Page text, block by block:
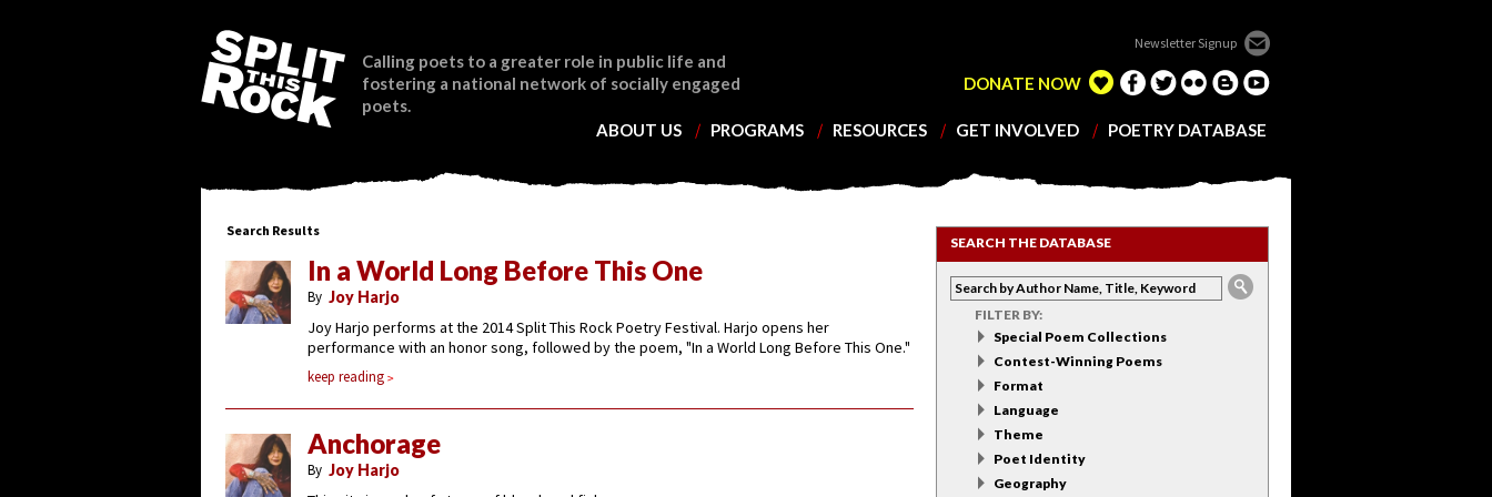
ABOUT US PROGRAMS RESOURCES GET INVOLVED POETRY DATABASE
Newsletter Signup
DONATE NOW
Calling poets to a greater role in public life and
fostering a national network of socially engaged
poets.
Search Results
In a World Long Before This One
By Joy Harjo
Joy Harjo performs at the 2014 Split This Rock Poetry Festival. Harjo opens her
performance with an honor song, followed by the poem, "In a World Long Before This One."
keep reading
Anchorage
By Joy Harjo
SEARCH THE DATABASE
FILTER BY:
Special Poem Collections
Contest-Winning Poems
Format
Language
Theme
Poet Identity
Geography